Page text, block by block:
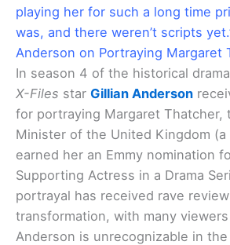
playing her for such a long time
was, and there weren’t scripts
Anderson on Portraying Margaret
In season 4 of the historical drama
X-Files star Gillian Anderson
for portraying Margaret Thatcher,
Minister of the United Kingdom (a
earned her an Emmy nomination
Supporting Actress in a Drama
portrayal has received rave
transformation, with many
Anderson is unrecognizable in the